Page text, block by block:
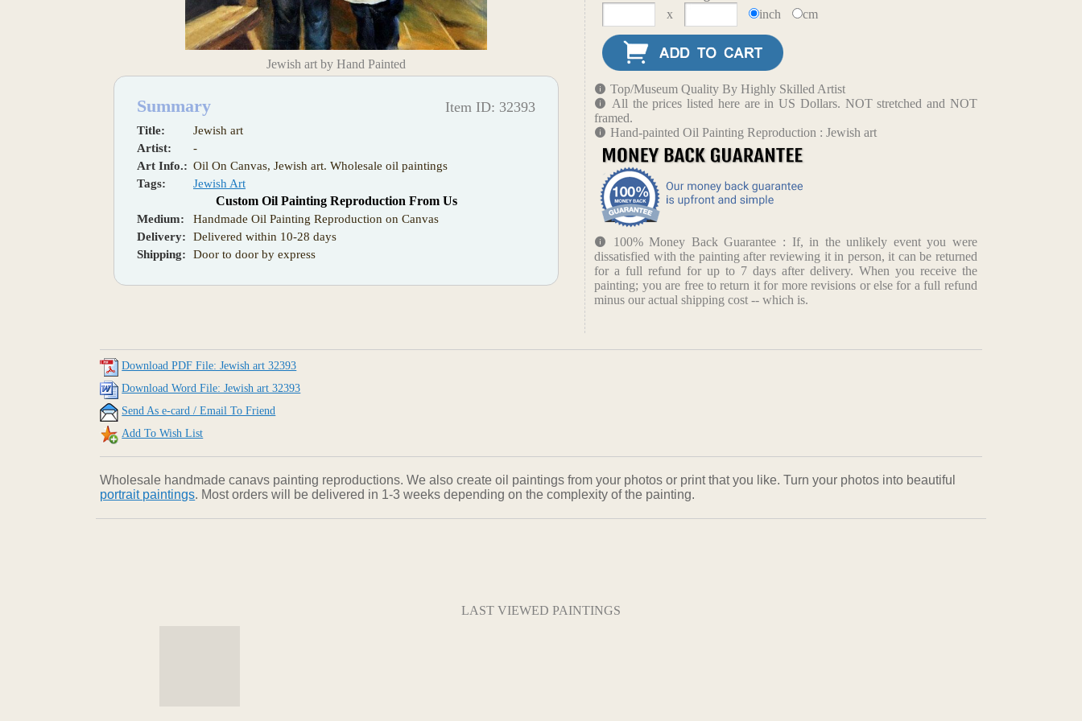
Jewish art by Hand Painted
Summary Item ID: 32393
Title:
Jewish art
Artist:
-
Art Info.: Oil On Canvas, Jewish art. Wholesale oil paintings
Tags:
Jewish Art
Custom Oil Painting Reproduction From Us
Medium:
Handmade Oil Painting Reproduction on Canvas
Delivery:
Delivered within 10-28 days
Shipping:
Door to door by express
x
inch cm
Top/Museum Quality By Highly Skilled Artist
All the prices listed here are in US Dollars. NOT stretched and NOT
framed.
Hand-painted Oil Painting Reproduction : Jewish art
100% Money Back Guarantee : If, in the unlikely event you were
dissatisfied with the painting after reviewing it in person, it can be returned
for a full refund for up to 7 days after delivery. When you receive the
painting; you are free to return it for more revisions or else for a full refund
minus our actual shipping cost -- which is.
Download PDF File: Jewish art 32393
Download Word File: Jewish art 32393
Send As e-card / Email To Friend
Add To Wish List
Wholesale handmade canavs painting reproductions. We also create oil paintings from your photos or print that you like. Turn your photos into beautiful
portrait paintings. Most orders will be delivered in 1-3 weeks depending on the complexity of the painting.
LAST VIEWED PAINTINGS